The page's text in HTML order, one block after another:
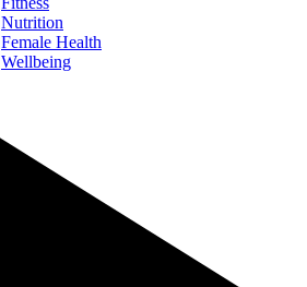
Nutrition
Female Health
Wellbeing